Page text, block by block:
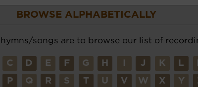
BROWSE ALPHABETICALLY
songs are to browse our list of
C D E F G H J K L
P Q R S T U V W X Y